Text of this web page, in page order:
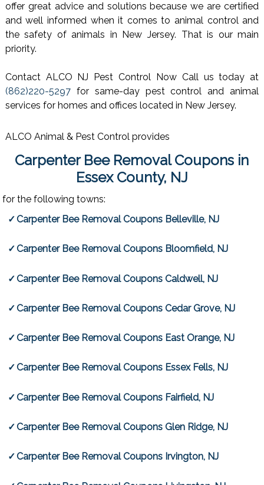
offer great advice and solutions because we are certified
and well informed when it comes to animal control and
the safety of animals in New Jersey. That is our main
priority.
Contact ALCO NJ Pest Control Now Call us today at
(862)220-5297for same-day pest control and animal
services for homes and offices located in New Jersey.
ALCO Animal & Pest Control provides
Carpenter Bee Removal Coupons in
Essex County, NJ
for the following towns:
Carpenter Bee Removal Coupons Belleville, NJ
Carpenter Bee Removal Coupons Bloomfield, NJ
Carpenter Bee Removal Coupons Caldwell, NJ
Carpenter Bee Removal Coupons Cedar Grove, NJ
Carpenter Bee Removal Coupons East Orange, NJ
Carpenter Bee Removal Coupons Essex Fells, NJ
Carpenter Bee Removal Coupons Fairfield, NJ
Carpenter Bee Removal Coupons Glen Ridge, NJ
Carpenter Bee Removal Coupons Irvington, NJ